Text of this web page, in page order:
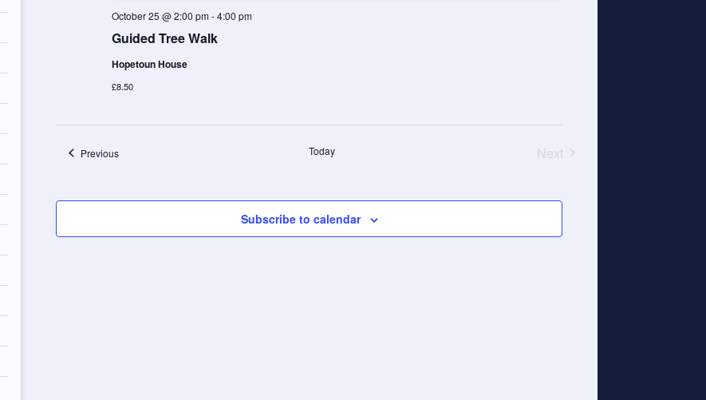
Guided Tree Walk
October 25 @ 2:00 pm-4:00 pm
Hopetoun House
£8.50
PreviousEvents Today
Next
Subscribe to calendar